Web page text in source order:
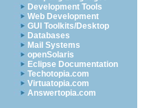
Development Tools
Web Development
GUI Toolkits/Desktop
Databases
Mail Systems
openSolaris
Eclipse Documentation
Techotopia.com
Virtuatopia.com
Answertopia.com